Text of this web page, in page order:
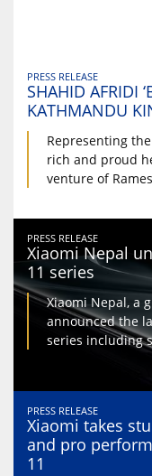
PRESS RELEASE
SHAHID AFRIDI
KATHMANDU
Representing
rich and proud
venture of
PRESS RELEASE
Xiaomi Nepal
11 series
Xiaomi Nepal, a
announced the
series including
PRESS RELEASE
Xiaomi takes
and pro
11